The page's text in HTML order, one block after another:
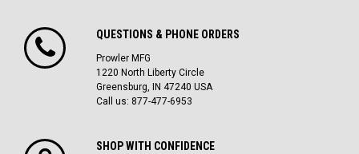
QUESTIONS & PHONE ORDERS
Prowler MFG
1220 North Liberty Circle
Greensburg, IN 47240 USA
Call us: 877-477-6953
SHOP WITH CONFIDENCE